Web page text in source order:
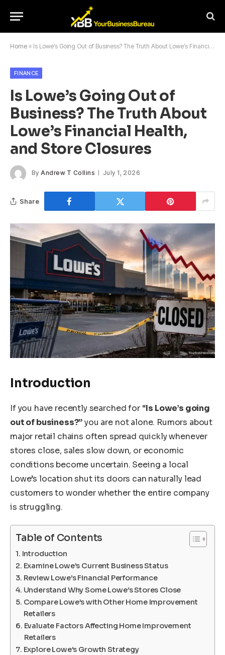
Home » Is Lowe’s Going Out of Business? The Truth About Lowe’s Financial Health, and Store Closures
FINANCE
Is Lowe’s Going Out of
Business? The Truth About
Lowe’s Financial Health,
and Store Closures
By Andrew T Collins July 1, 2026
Share
Introduction
If you have recently searched for “Is Lowe’s going
out of business?” you are not alone. Rumors about
major retail chains often spread quickly whenever
stores close, sales slow down, or economic
conditions become uncertain. Seeing a local
Lowe’s location shut its doors can naturally lead
customers to wonder whether the entire company
is struggling.
Table of Contents
Introduction
Examine Lowe’s Current Business Status
Review Lowe’s Financial Performance
Understand Why Some Lowe’s Stores Close
Compare Lowe’s with Other Home Improvement
Retailers
Evaluate Factors Affecting Home Improvement
Retailers
Explore Lowe’s Growth Strategy